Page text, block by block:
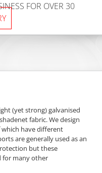
FOR OVER 30
(yet strong) galvanised
fabric. We design
have different
are generally used as an
but these
for many other